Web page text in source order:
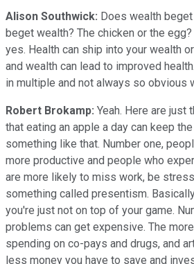
Alison Southwick: Does wealth
beget wealth? The chicken or the
yes. Health can ship into your wealth
and wealth can lead to improved
in multiple and not always so obvious
Robert Brokamp: Yeah. Here are just
that eating an apple a day can keep
something like that. Number one,
more productive and people who
are more likely to miss work, be
something called presentism.
you're just not on top of your game.
problems can get expensive. The
spending on co-pays and drugs, and
less money you have to save and